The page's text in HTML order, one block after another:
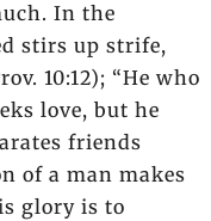
In the
stirs up strife,
10:12); “He who
love, but he
friends
of a man makes
glory is to